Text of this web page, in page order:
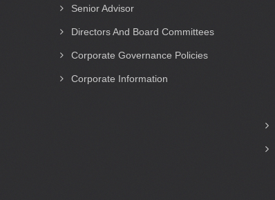
Senior Advisor
Directors And Board Committees
Corporate Governance Policies
Corporate Information